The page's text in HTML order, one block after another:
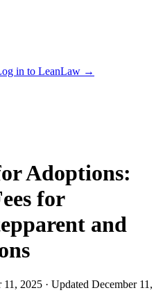
in to LeanLaw →
Adoptions:
for
and
11, 2025 · Updated December 11,